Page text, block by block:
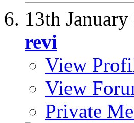
13th January
revi
View
View
Private